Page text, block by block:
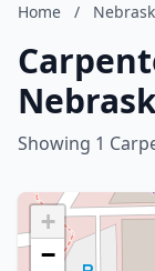
Home /
Showing 1
+
−